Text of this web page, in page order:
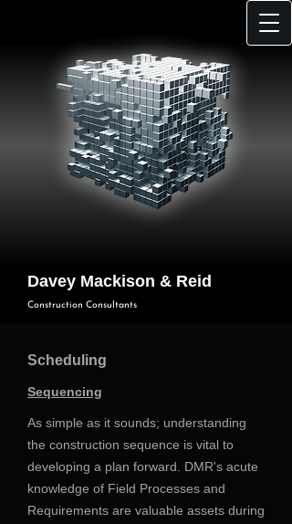
Davey Mackison & Reid
Construction Consultants
Scheduling
Sequencing
As simple as it sounds; understanding
the construction sequence is vital to
developing a plan forward. DMR's acute
knowledge of Field Processes and
Requirements are valuable assets during